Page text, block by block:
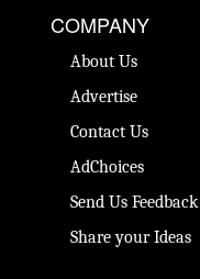
COMPANY
About Us
Advertise
Contact Us
AdChoices
Send Us Feedback
Share your Ideas